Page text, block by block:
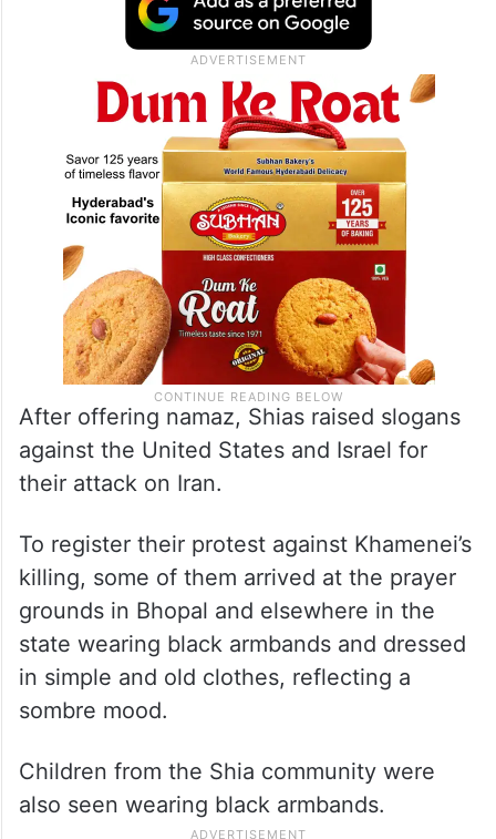
After offering namaz, Shias raised slogans
against the United States and Israel for
their attack on Iran.
To register their protest against Khamenei’s
killing, some of them arrived at the prayer
grounds in Bhopal and elsewhere in the
state wearing black armbands and dressed
in simple and old clothes, reflecting a
sombre mood.
Children from the Shia community were
also seen wearing black armbands.